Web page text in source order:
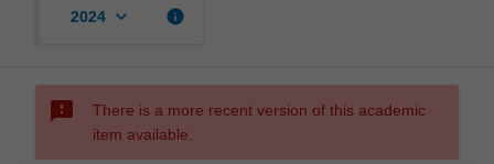
2024 keyboard_arrow_down info
sms_failed
There is a more recent version of this academic
item available.